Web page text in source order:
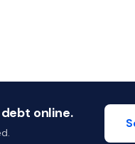
online.